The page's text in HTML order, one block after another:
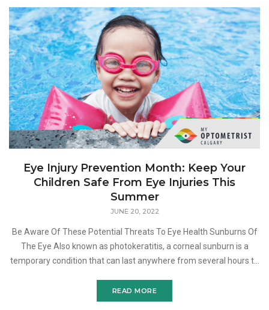
Eye Injury Prevention Month: Keep Your
Children Safe From Eye Injuries This
Summer
JUNE 20, 2022
Be Aware Of These Potential Threats To Eye Health Sunburns Of
The Eye Also known as photokeratitis, a corneal sunburn is a
temporary condition that can last anywhere from several hours to
READ MORE